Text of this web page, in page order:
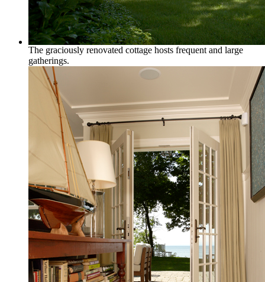
The graciously renovated cottage hosts frequent and large
gatherings.